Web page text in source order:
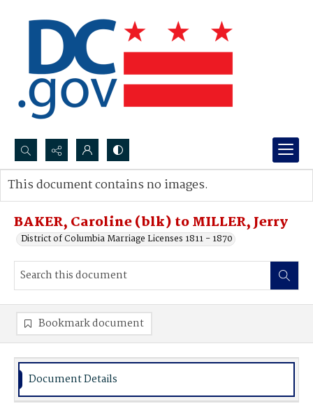
Search...
Advanced search
BAKER, Caroline (blk) to MILLER, Jerry
District of Columbia Marriage Licenses 1811 - 1870
This document contains no images.
Bookmark document
Document Details